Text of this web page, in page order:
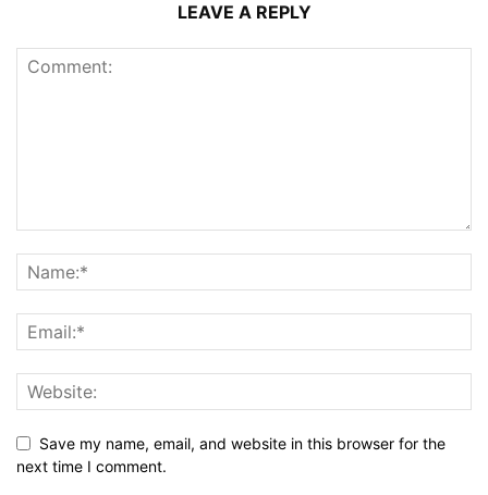
LEAVE A REPLY
Save my name, email, and website in this browser for the
next time I comment.